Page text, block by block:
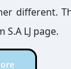
different.
S.A LJ page.